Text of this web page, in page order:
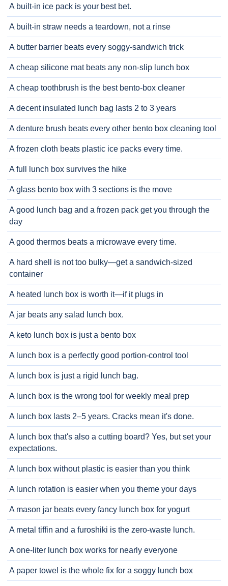
A built-in ice pack is your best bet.
A built-in straw needs a teardown, not a rinse
A butter barrier beats every soggy-sandwich trick
A cheap silicone mat beats any non-slip lunch box
A cheap toothbrush is the best bento-box cleaner
A decent insulated lunch bag lasts 2 to 3 years
A denture brush beats every other bento box cleaning tool
A frozen cloth beats plastic ice packs every time.
A full lunch box survives the hike
A glass bento box with 3 sections is the move
A good lunch bag and a frozen pack get you through the
day
A good thermos beats a microwave every time.
A hard shell is not too bulky—get a sandwich-sized
container
A heated lunch box is worth it—if it plugs in
A jar beats any salad lunch box.
A keto lunch box is just a bento box
A lunch box is a perfectly good portion-control tool
A lunch box is just a rigid lunch bag.
A lunch box is the wrong tool for weekly meal prep
A lunch box lasts 2–5 years. Cracks mean it's done.
A lunch box that's also a cutting board? Yes, but set your
expectations.
A lunch box without plastic is easier than you think
A lunch rotation is easier when you theme your days
A mason jar beats every fancy lunch box for yogurt
A metal tiffin and a furoshiki is the zero-waste lunch.
A one-liter lunch box works for nearly everyone
A paper towel is the whole fix for a soggy lunch box